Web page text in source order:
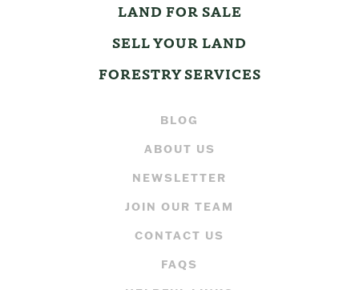
LAND FOR SALE
SELL YOUR LAND
FORESTRY SERVICES
BLOG
ABOUT US
NEWSLETTER
JOIN OUR TEAM
CONTACT US
FAQS